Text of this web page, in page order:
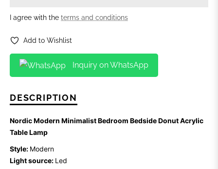
I agree with the terms and conditions
Add to Wishlist
Inquiry on WhatsApp
DESCRIPTION
Nordic Modern Minimalist Bedroom Bedside Donut Acrylic
Table Lamp
Style: Modern
Light source: Led